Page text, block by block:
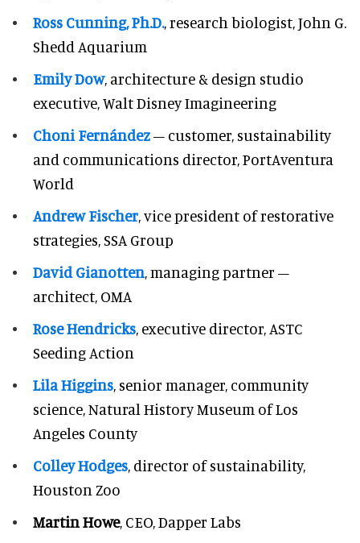
Ross Cunning, Ph.D., research biologist, John G.
Shedd Aquarium
Emily Dow, architecture & design studio
executive, Walt Disney Imagineering
Choni Fernández– customer, sustainability
and communications director, PortAventura
World
Andrew Fischer, vice president of restorative
strategies, SSA Group
David Gianotten, managing partner –
architect, OMA
Rose Hendricks, executive director, ASTC
Seeding Action
Lila Higgins, senior manager, community
science, Natural History Museum of Los
Angeles County
Colley Hodges, director of sustainability,
Houston Zoo
Martin Howe, CEO, Dapper Labs